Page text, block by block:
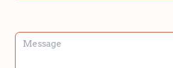
MESSAGE